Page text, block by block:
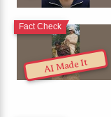
AI Made It
Fact Check